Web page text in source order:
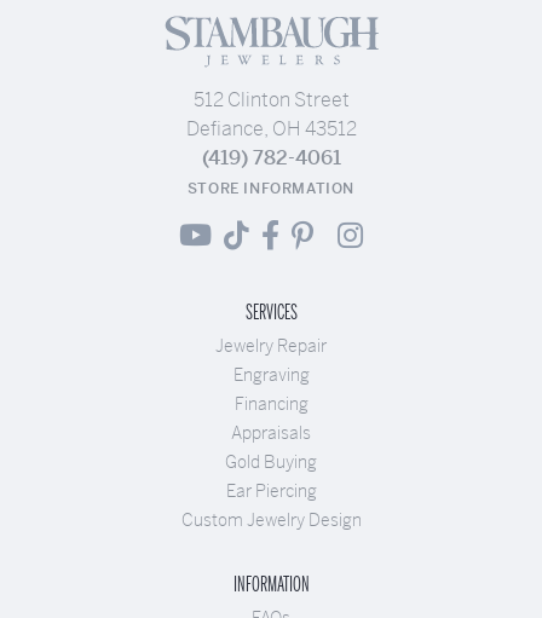
512 Clinton Street
Defiance, OH 43512
(419) 782-4061
STORE INFORMATION
SERVICES
Jewelry Repair
Engraving
Financing
Appraisals
Gold Buying
Ear Piercing
Custom Jewelry Design
INFORMATION